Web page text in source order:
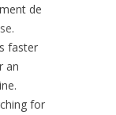
de
.
faster
an
for